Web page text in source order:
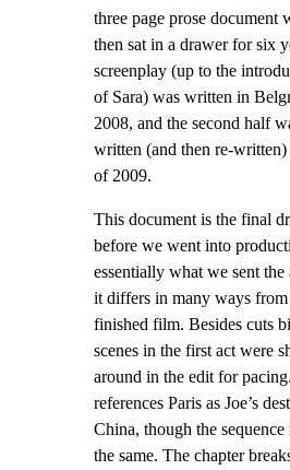
three page prose document
then sat in a drawer for six
screenplay (up to the
of Sara) was written in
2008, and the second half
written (and then re-
of 2009.
This document is the final
before we went into
essentially what we sent
it differs in many ways from
finished film. Besides cuts
scenes in the first act were
around in the edit for
references Paris as Joe’s
China, though the
the same. The chapter